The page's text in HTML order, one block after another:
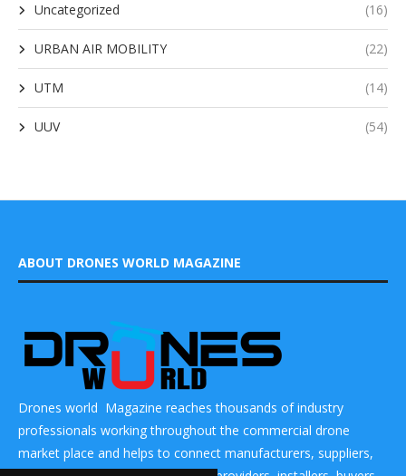
Uncategorized (16)
URBAN AIR MOBILITY (22)
UTM (14)
UUV (54)
ABOUT DRONES WORLD MAGAZINE
Drones world Magazine reaches thousands of industry
professionals working throughout the commercial drone
market place and helps to connect manufacturers, suppliers,